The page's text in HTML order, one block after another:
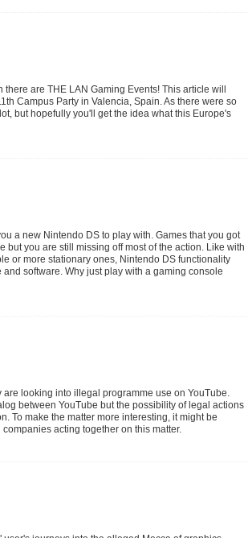
are THE LAN Gaming Events! This article will
Campus Party in Valencia, Spain. As there were so
but hopefully you'll get the idea what this Europe's
a new Nintendo DS to play with. Games that you got
but you are still missing off most of the action. Like with
or more stationary ones, Nintendo DS functionality
software. Why just play with a gaming console
looking into illegal programme use on YouTube.
between YouTube but the possibility of legal actions
To make the matter more interesting, it might be
acting together on this matter.